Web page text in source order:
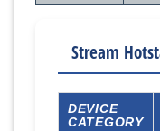
Stream
DEVICE
CATEGORY